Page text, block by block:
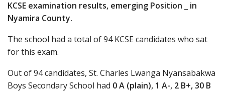
KCSE examination results, emerging Position _ in
Nyamira County.
The school had a total of 94 KCSE candidates who sat
for this exam.
Out of 94 candidates, St. Charles Lwanga Nyansabakwa
Boys Secondary School had 0 A (plain), 1 A-, 2 B+, 30 B